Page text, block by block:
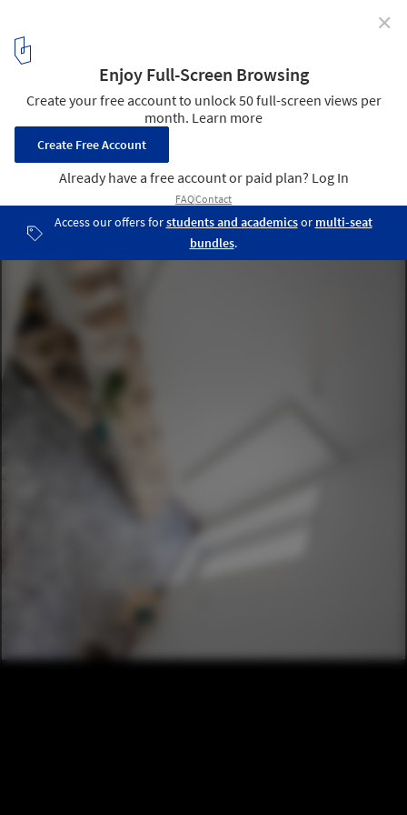
Column to the Modern Sculptural Support
© Ricardo Loureiro
42 / 47
✕